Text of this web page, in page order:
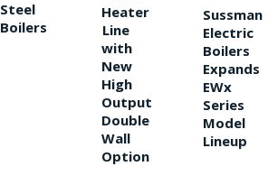
Steel
Boilers
Heater
Line
with
New
High
Output
Double
Wall
Option
Sussman
Electric
Boilers
Expands
EWx
Series
Model
Lineup